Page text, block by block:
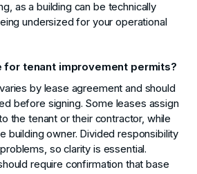
as a building can be technically
undersized for your operational
for tenant improvement permits?
by lease agreement and should
before signing. Some leases assign
the tenant or their contractor, while
building owner. Divided responsibility
so clarity is essential.
require confirmation that base